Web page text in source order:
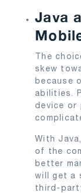
Java
The
skew
because
abilities.
device or
With
of the
better
will get a
third-